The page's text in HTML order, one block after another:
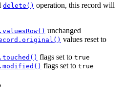
delete() operation, this record will
unchanged
values reset to
flags set to true
flags set to true